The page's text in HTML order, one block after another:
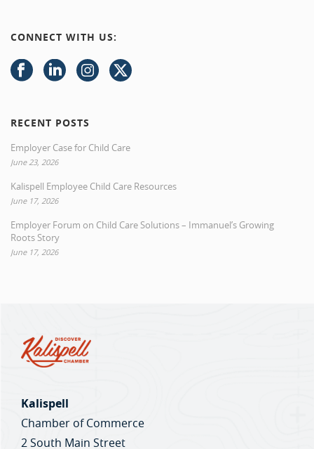
CONNECT WITH US:
RECENT POSTS
Employer Case for Child Care
June 23, 2026
Kalispell Employee Child Care Resources
June 17, 2026
Employer Forum on Child Care Solutions – Immanuel’s Growing
Roots Story
June 17, 2026
Kalispell
Chamber of Commerce
2 South Main Street